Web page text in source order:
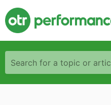
Search for a topic or